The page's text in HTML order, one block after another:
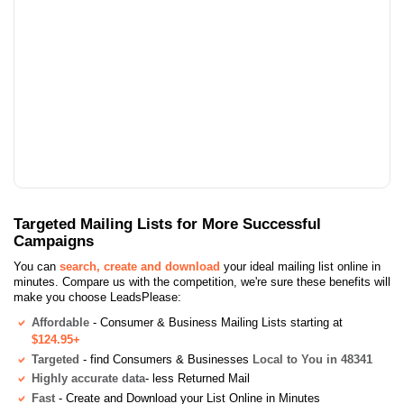
Targeted Mailing Lists for More Successful
Campaigns
You can search, create and download your ideal mailing list online in
minutes. Compare us with the competition, we're sure these benefits will
make you choose LeadsPlease:
Affordable - Consumer & Business Mailing Lists starting at
$124.95+
Targeted - find Consumers & Businesses Local to You in 48341
Highly accurate data- less Returned Mail
Fast - Create and Download your List Online in Minutes